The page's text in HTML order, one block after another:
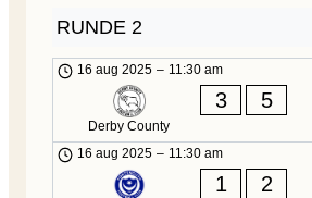
RUNDE 2
16 aug 2025 – 11:30 am
Derby County
3 5
16 aug 2025 – 11:30 am
1 2